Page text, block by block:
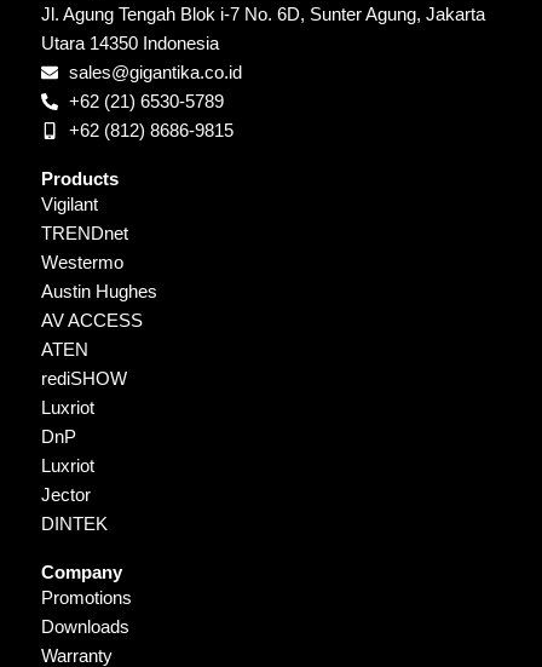
Jl. Agung Tengah Blok i-7 No. 6D, Sunter Agung, Jakarta
Utara 14350 Indonesia
sales@gigantika.co.id
+62 (21) 6530-5789
+62 (812) 8686-9815
Products
Vigilant
TRENDnet
Westermo
Austin Hughes
AV ACCESS
ATEN
rediSHOW
Luxriot
DnP
Luxriot
Jector
DINTEK
Company
Promotions
Downloads
Warranty